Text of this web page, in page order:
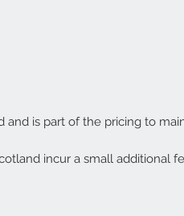
and is part of the pricing to
incur a small additional